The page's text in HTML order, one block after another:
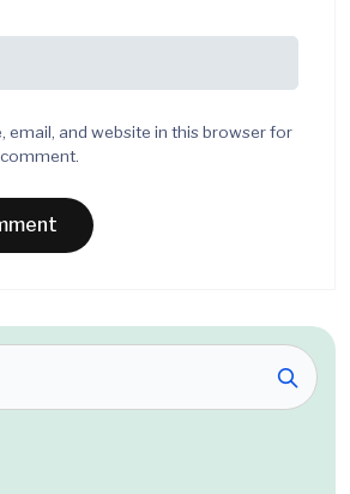
email, and website in this browser for